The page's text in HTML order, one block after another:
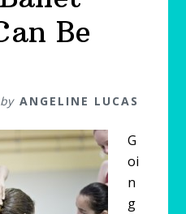
Be
by ANGELINE LUCAS
G
oi
n
g